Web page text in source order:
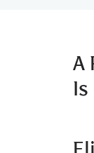
A
Is